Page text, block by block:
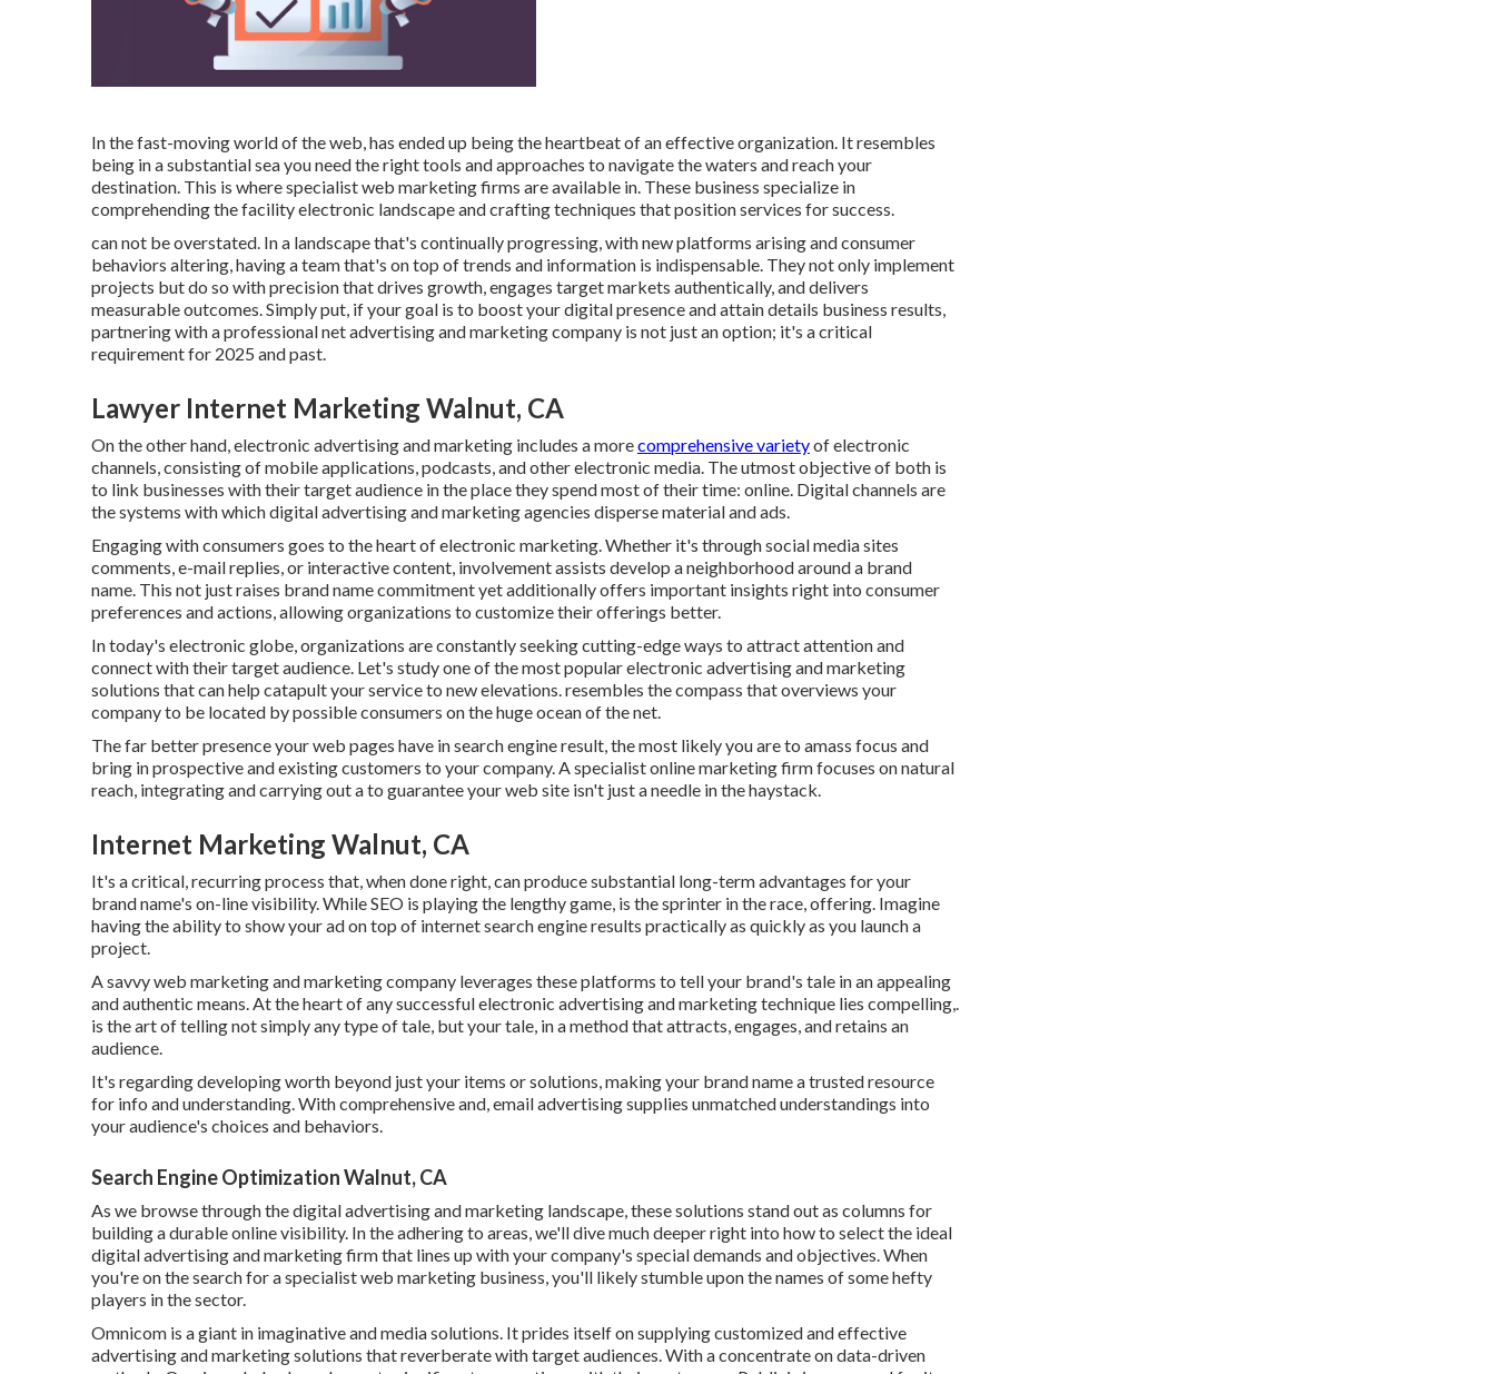
In the fast-moving world of the web, has ended up being the heartbeat of an effective organization. It resembles
being in a substantial sea you need the right tools and approaches to navigate the waters and reach your
destination. This is where specialist web marketing firms are available in. These business specialize in
comprehending the facility electronic landscape and crafting techniques that position services for success.
can not be overstated. In a landscape that's continually progressing, with new platforms arising and consumer
behaviors altering, having a team that's on top of trends and information is indispensable. They not only implement
projects but do so with precision that drives growth, engages target markets authentically, and delivers
measurable outcomes. Simply put, if your goal is to boost your digital presence and attain details business results,
partnering with a professional net advertising and marketing company is not just an option; it's a critical
requirement for 2025 and past.
Lawyer Internet Marketing Walnut, CA
On the other hand, electronic advertising and marketing includes a morecomprehensive varietyof electronic
channels, consisting of mobile applications, podcasts, and other electronic media. The utmost objective of both is
to link businesses with their target audience in the place they spend most of their time: online. Digital channels are
the systems with which digital advertising and marketing agencies disperse material and ads.
Engaging with consumers goes to the heart of electronic marketing. Whether it's through social media sites
comments, e-mail replies, or interactive content, involvement assists develop a neighborhood around a brand
name. This not just raises brand name commitment yet additionally offers important insights right into consumer
preferences and actions, allowing organizations to customize their offerings better.
In today's electronic globe, organizations are constantly seeking cutting-edge ways to attract attention and
connect with their target audience. Let's study one of the most popular electronic advertising and marketing
solutions that can help catapult your service to new elevations. resembles the compass that overviews your
company to be located by possible consumers on the huge ocean of the net.
The far better presence your web pages have in search engine result, the most likely you are to amass focus and
bring in prospective and existing customers to your company. A specialist online marketing firm focuses on natural
reach, integrating and carrying out a to guarantee your web site isn't just a needle in the haystack.
Internet Marketing Walnut, CA
It's a critical, recurring process that, when done right, can produce substantial long-term advantages for your
brand name's on-line visibility. While SEO is playing the lengthy game, is the sprinter in the race, offering. Imagine
having the ability to show your ad on top of internet search engine results practically as quickly as you launch a
project.
A savvy web marketing and marketing company leverages these platforms to tell your brand's tale in an appealing
and authentic means. At the heart of any successful electronic advertising and marketing technique lies compelling,.
is the art of telling not simply any type of tale, but your tale, in a method that attracts, engages, and retains an
audience.
It's regarding developing worth beyond just your items or solutions, making your brand name a trusted resource
for info and understanding. With comprehensive and, email advertising supplies unmatched understandings into
your audience's choices and behaviors.
Search Engine Optimization Walnut, CA
As we browse through the digital advertising and marketing landscape, these solutions stand out as columns for
building a durable online visibility. In the adhering to areas, we'll dive much deeper right into how to select the ideal
digital advertising and marketing firm that lines up with your company's special demands and objectives. When
you're on the search for a specialist web marketing business, you'll likely stumble upon the names of some hefty
players in the sector.
Omnicom is a giant in imaginative and media solutions. It prides itself on supplying customized and effective
advertising and marketing solutions that reverberate with target audiences. With a concentrate on data-driven